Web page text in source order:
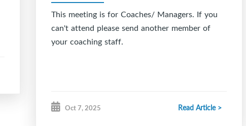
This meeting is for Coaches/ Managers. If you
can't attend please send another member of
your coaching staff.
Oct 7, 2025 Read Article >